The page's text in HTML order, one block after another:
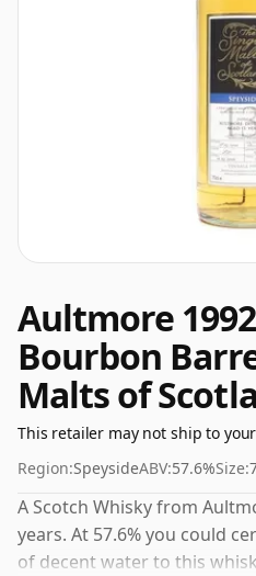
Aultmore
Bourbon
Malts of
This retailer may not ship to
Region:SpeysideABV:57.6%Size:
A Scotch Whisky from
years. At 57.6% you could
of decent water to this